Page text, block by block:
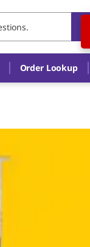
Order Lookup